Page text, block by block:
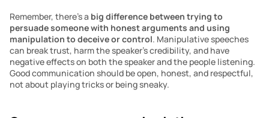
Remember, there’s a big difference between trying to
persuade someone with honest arguments and using
manipulation to deceive or control. Manipulative speeches
can break trust, harm the speaker’s credibility, and have
negative effects on both the speaker and the people listening.
Good communication should be open, honest, and respectful,
not about playing tricks or being sneaky.